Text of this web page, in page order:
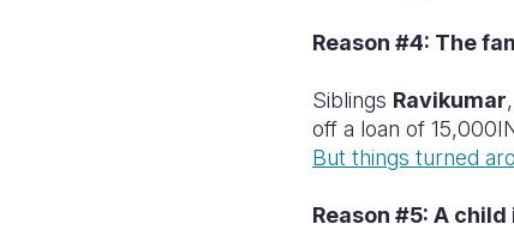
Reason #4: The
Siblings Ravikumar,
off a loan of
But things turned
Reason #5: A child